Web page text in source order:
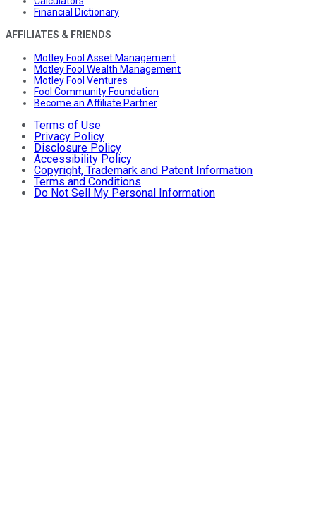
Financial Dictionary
AFFILIATES & FRIENDS
Motley Fool Asset Management
Motley Fool Wealth Management
Motley Fool Ventures
Fool Community Foundation
Become an Affiliate Partner
Terms of Use
Privacy Policy
Disclosure Policy
Accessibility Policy
Copyright, Trademark and Patent Information
Terms and Conditions
Do Not Sell My Personal Information